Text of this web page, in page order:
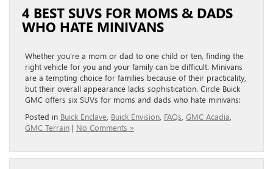
4 BEST SUVS FOR MOMS & DADS
WHO HATE MINIVANS
Whether you’re a mom or dad to one child or ten, finding the
right vehicle for you and your family can be difficult. Minivans
are a tempting choice for families because of their practicality,
but their overall appearance lacks sophistication. Circle Buick
GMC offers six SUVs for moms and dads who hate minivans:
Posted in Buick Enclave Buick Envision FAQs GMC Acadia
GMC Terrain | No Comments »